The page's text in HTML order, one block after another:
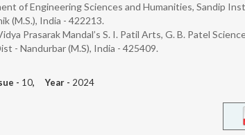
of Engineering Sciences and Humanities, Sandip
(M.S.), India - 422213.
Prasarak Mandal’s S. I. Patil Arts, G. B. Patel
- Nandurbar (M.S), India - 425409.
- 10, Year - 2024